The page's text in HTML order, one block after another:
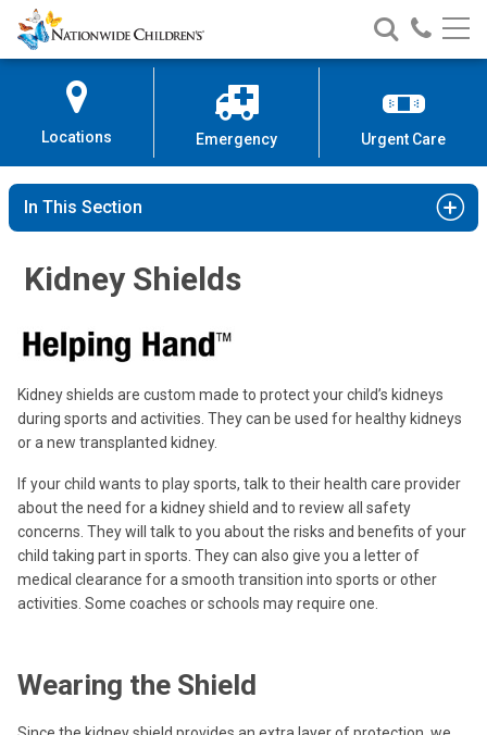
Skip
to
Content
Nationwide
Children’s
Search
Nationwide
Children’s
Call
Locations Emergency Urgent Care
In This Section
Kidney Shields
Kidney shields are custom made to protect your child’s kidneys
during sports and activities. They can be used for healthy kidneys
or a new transplanted kidney.
If your child wants to play sports, talk to their health care provider
about the need for a kidney shield and to review all safety
concerns. They will talk to you about the risks and benefits of your
child taking part in sports. They can also give you a letter of
medical clearance for a smooth transition into sports or other
activities. Some coaches or schools may require one.
Wearing the Shield